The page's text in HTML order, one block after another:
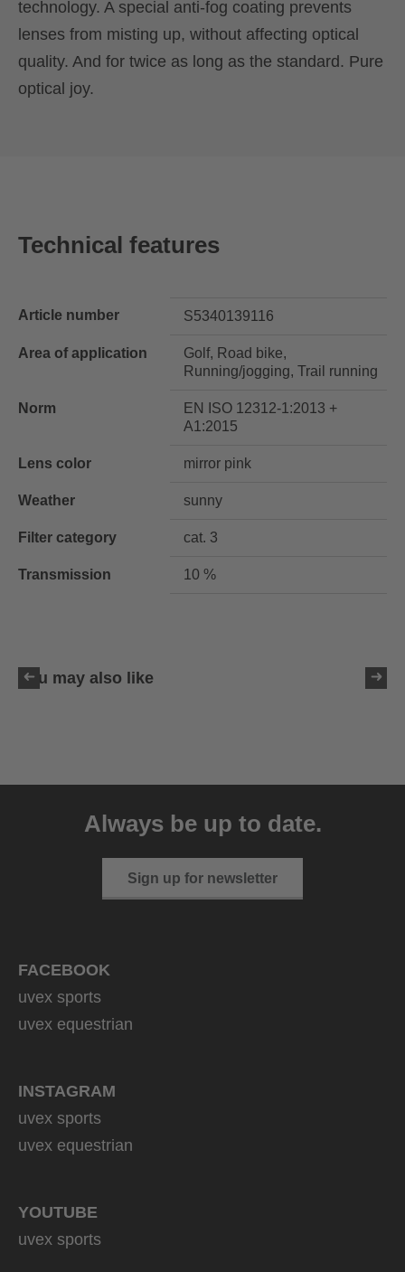
technology. A special anti-fog coating prevents
lenses from misting up, without affecting optical
quality. And for twice as long as the standard. Pure
optical joy.
Technical features
Article number S5340139116
Area of application
Golf, Road bike,
Running/jogging, Trail running
Norm
EN ISO 12312-1:2013 +
A1:2015
Lens color mirror pink
Weather sunny
Filter category cat. 3
Transmission 10 %
You may also like
149.95 € RRPAlways be up to date.
Sign up for newsletter
FACEBOOK
uvex sports
uvex equestrian
INSTAGRAM
uvex sports
uvex equestrian
YOUTUBE
uvex sports